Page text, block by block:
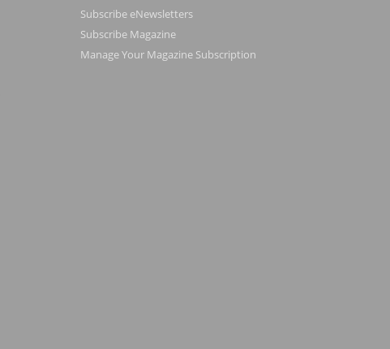
Subscribe eNewsletters
Subscribe Magazine
Manage Your Magazine Subscription